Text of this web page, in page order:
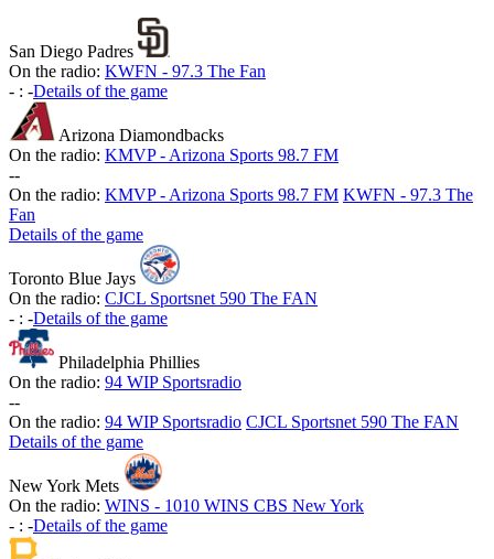
San Diego Padres
On the radio: KWFN - 97.3 The Fan
- : -Details of the game
Arizona Diamondbacks
On the radio: KMVP - Arizona Sports 98.7 FM
--
On the radio: KMVP - Arizona Sports 98.7 FM KWFN - 97.3 The
Fan
Details of the game
Toronto Blue Jays
On the radio: CJCL Sportsnet 590 The FAN
- : -Details of the game
Philadelphia Phillies
On the radio: 94 WIP Sportsradio
--
On the radio: 94 WIP Sportsradio CJCL Sportsnet 590 The FAN
Details of the game
New York Mets
On the radio: WINS - 1010 WINS CBS New York
- : -Details of the game